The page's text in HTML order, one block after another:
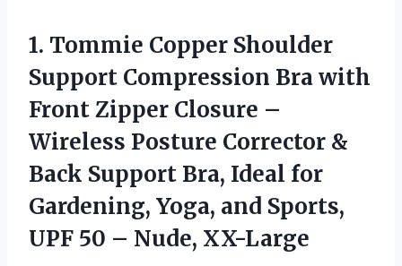
1. Tommie Copper Shoulder
Support Compression Bra with
Front Zipper Closure –
Wireless Posture Corrector &
Back Support Bra, Ideal for
Gardening, Yoga, and Sports,
UPF 50 – Nude, XX-Large